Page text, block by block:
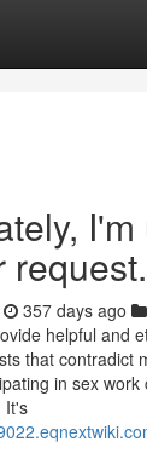
request.
357 days ago
helpful and
that contradict
in sex
It's